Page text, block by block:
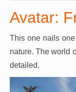
Avatar:
This one nails
nature. The world
detailed.